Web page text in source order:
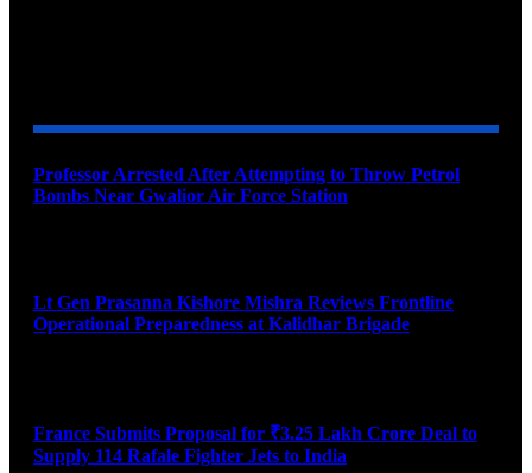
Professor Arrested After Attempting to Throw Petrol
Bombs Near Gwalior Air Force Station
Lt Gen Prasanna Kishore Mishra Reviews Frontline
Operational Preparedness at Kalidhar Brigade
France Submits Proposal for ₹3.25 Lakh Crore Deal to
Supply 114 Rafale Fighter Jets to India